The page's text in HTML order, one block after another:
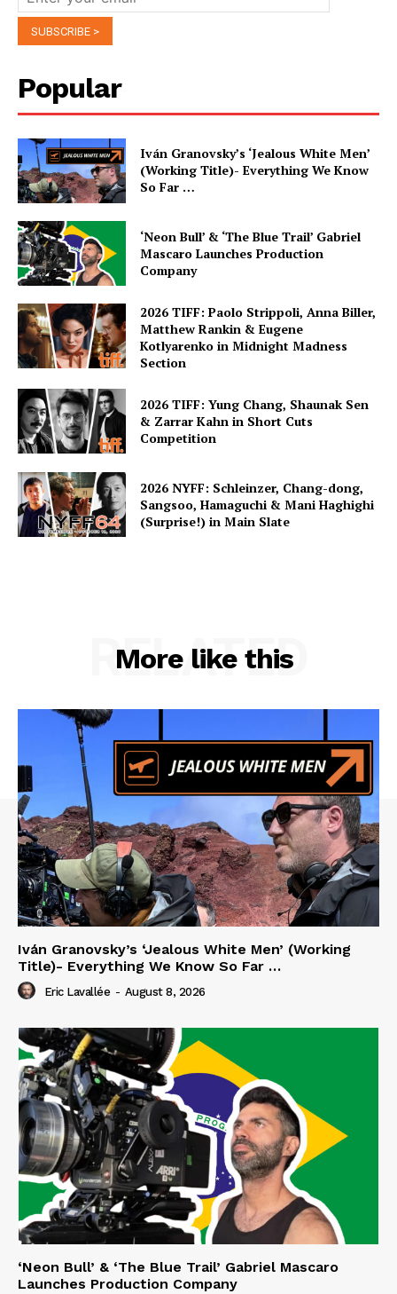
Popular
Iván Granovsky’s ‘Jealous White Men’
(Working Title)- Everything We Know
So Far …
‘Neon Bull’ & ‘The Blue Trail’ Gabriel
Mascaro Launches Production
Company
2026 TIFF: Paolo Strippoli, Anna Biller,
Matthew Rankin & Eugene
Kotlyarenko in Midnight Madness
Section
2026 TIFF: Yung Chang, Shaunak Sen
& Zarrar Kahn in Short Cuts
Competition
2026 NYFF: Schleinzer, Chang-dong,
Sangsoo, Hamaguchi & Mani Haghighi
(Surprise!) in Main Slate
More like this
RELATED
Iván Granovsky’s ‘Jealous White Men’ (Working
Title)- Everything We Know So Far …
Eric Lavallée - August 8, 2026
‘Neon Bull’ & ‘The Blue Trail’ Gabriel Mascaro
Launches Production Company